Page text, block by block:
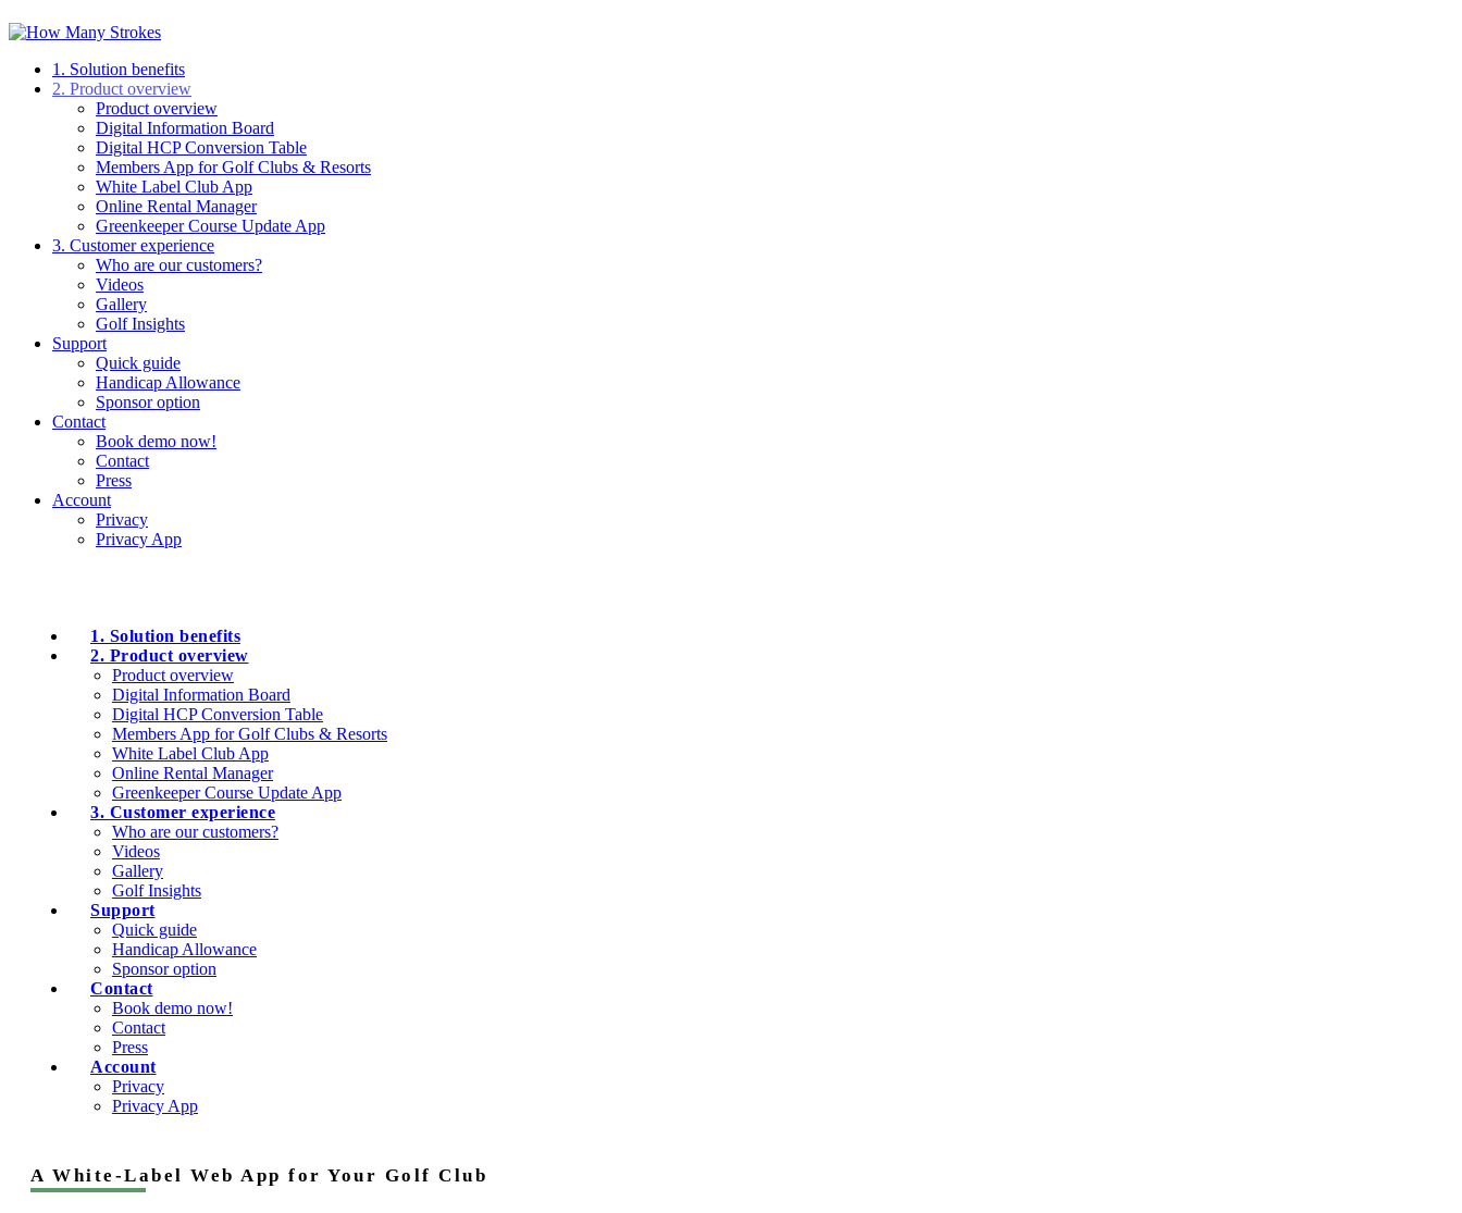
1. Solution benefits
2. Product overview
Product overview
Digital Information Board
Digital HCP Conversion Table
Members App for Golf Clubs & Resorts
White Label Club App
Online Rental Manager
Greenkeeper Course Update App
3. Customer experience
Who are our customers?
Videos
Gallery
Golf Insights
Support
Quick guide
Handicap Allowance
Sponsor option
Contact
Book demo now!
Contact
Press
Account
Privacy
Privacy App
1. Solution benefits
2. Product overview
Product overview
Digital Information Board
Digital HCP Conversion Table
Members App for Golf Clubs & Resorts
White Label Club App
Online Rental Manager
Greenkeeper Course Update App
3. Customer experience
Who are our customers?
Videos
Gallery
Golf Insights
Support
Quick guide
Handicap Allowance
Sponsor option
Contact
Book demo now!
Contact
Press
Account
Privacy
Privacy App
A White-Label Web App for Your Golf Club